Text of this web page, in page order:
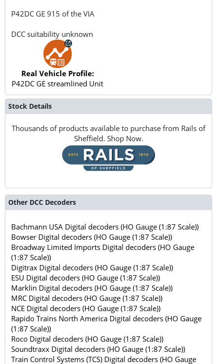
P42DC GE 915 of the VIA
DCC suitability unknown
Real Vehicle Profile:
P42DC GE streamlined Unit
Stock Details
Thousands of products available to purchase from Rails of
Sheffield. Shop Now.
Other DCC Decoders
Bachmann USA Digital decoders (HO Gauge (1:87 Scale))
Bowser Digital decoders (HO Gauge (1:87 Scale))
Broadway Limited Imports Digital decoders (HO Gauge
(1:87 Scale))
Digitrax Digital decoders (HO Gauge (1:87 Scale))
ESU Digital decoders (HO Gauge (1:87 Scale))
Marklin Digital decoders (HO Gauge (1:87 Scale))
MRC Digital decoders (HO Gauge (1:87 Scale))
NCE Digital decoders (HO Gauge (1:87 Scale))
Rapido Trains North America Digital decoders (HO Gauge
(1:87 Scale))
Roco Digital decoders (HO Gauge (1:87 Scale))
Soundtraxx Digital decoders (HO Gauge (1:87 Scale))
Train Control Systems (TCS) Digital decoders (HO Gauge